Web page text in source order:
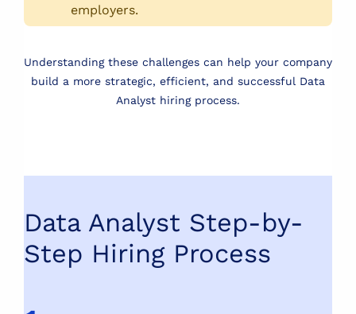
employers.
Understanding these challenges can help your company
build a more strategic, efficient, and successful Data
Analyst hiring process.
Data Analyst Step-by-
Step Hiring Process